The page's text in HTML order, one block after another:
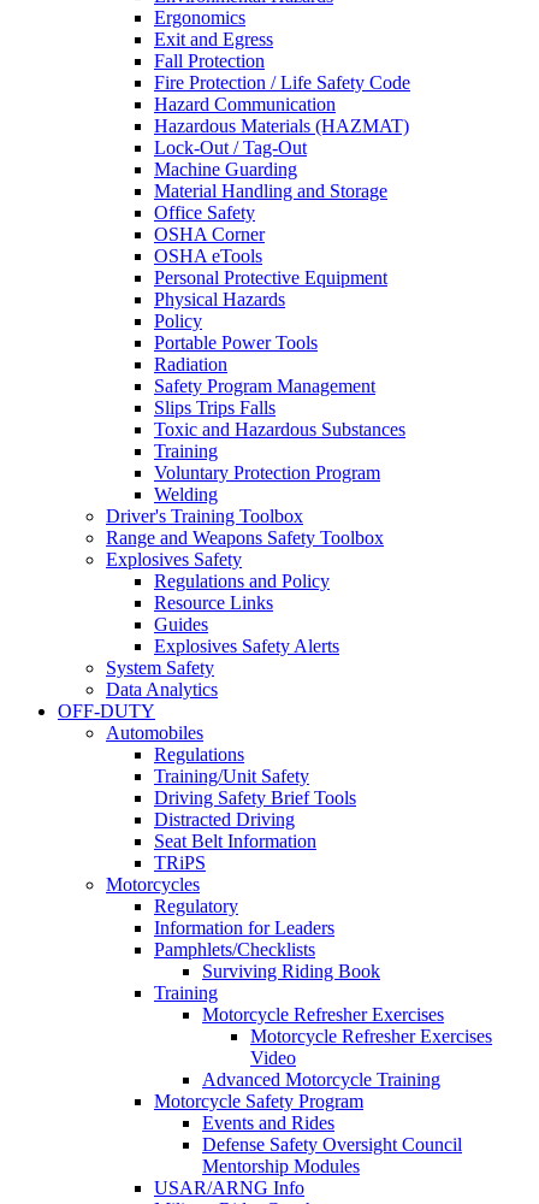
Ergonomics
Exit and Egress
Fall Protection
Fire Protection / Life Safety Code
Hazard Communication
Hazardous Materials (HAZMAT)
Lock-Out / Tag-Out
Machine Guarding
Material Handling and Storage
Office Safety
OSHA Corner
OSHA eTools
Personal Protective Equipment
Physical Hazards
Policy
Portable Power Tools
Radiation
Safety Program Management
Slips Trips Falls
Toxic and Hazardous Substances
Training
Voluntary Protection Program
Welding
Driver's Training Toolbox
Range and Weapons Safety Toolbox
Explosives Safety
Regulations and Policy
Resource Links
Guides
Explosives Safety Alerts
System Safety
Data Analytics
OFF-DUTY
Automobiles
Regulations
Training/Unit Safety
Driving Safety Brief Tools
Distracted Driving
Seat Belt Information
TRiPS
Motorcycles
Regulatory
Information for Leaders
Pamphlets/Checklists
Surviving Riding Book
Training
Motorcycle Refresher Exercises
Motorcycle Refresher Exercises
Video
Advanced Motorcycle Training
Motorcycle Safety Program
Events and Rides
Defense Safety Oversight Council
Mentorship Modules
USAR/ARNG Info